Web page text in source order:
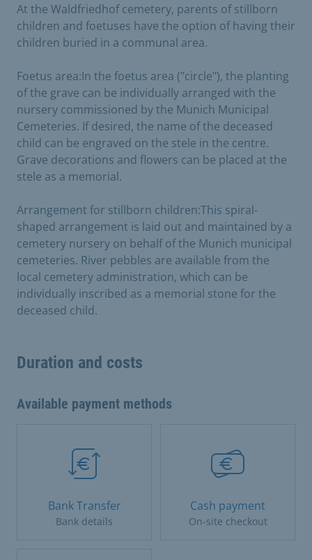
At the Waldfriedhof cemetery, parents of stillborn
children and foetuses have the option of having their
children buried in a communal area.
Foetus area:In the foetus area ("circle"), the planting
of the grave can be individually arranged with the
nursery commissioned by the Munich Municipal
Cemeteries. If desired, the name of the deceased
child can be engraved on the stele in the centre.
Grave decorations and flowers can be placed at the
stele as a memorial.
Arrangement for stillborn children:This spiral-
shaped arrangement is laid out and maintained by a
cemetery nursery on behalf of the Munich municipal
cemeteries. River pebbles are available from the
local cemetery administration, which can be
individually inscribed as a memorial stone for the
deceased child.
Duration and costs
Available payment methods
Bank Transfer
Bank details
Cash payment
On-site checkout